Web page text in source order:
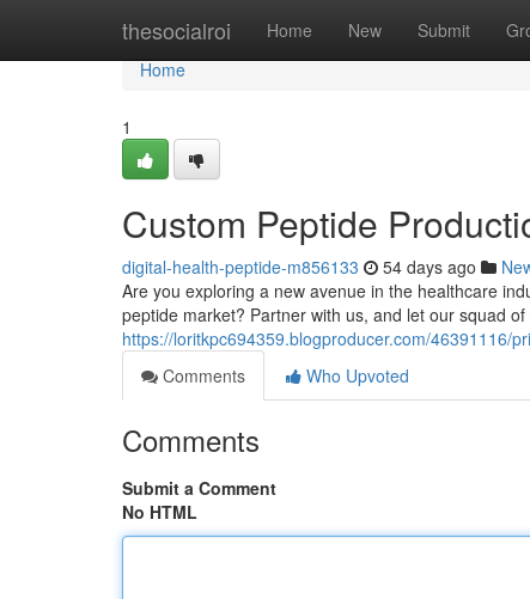
thesocialroi Home New Submit
Home
Home
1
Custom Peptide
digital-health-peptide-m856133 54 days ago
Are you exploring a new avenue in the healthcare
peptide market? Partner with us, and let our squad
https://loritkpc694359.blogproducer.com/46391116/
Comments
Who Upvoted
Comments
Submit a Comment
No HTML